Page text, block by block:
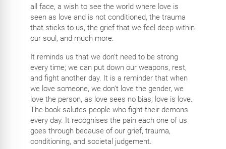
all face, a wish to see the world where love is
seen as love and is not conditioned, the trauma
that sticks to us, the grief that we feel deep within
our soul, and much more.
It reminds us that we don’t need to be strong
every time; we can put down our weapons, rest,
and fight another day. It is a reminder that when
we love someone, we don’t love the gender, we
love the person, as love sees no bias; love is love.
The book salutes people who fight their demons
every day. It recognises the pain each one of us
goes through because of our grief, trauma,
conditioning, and societal judgement.